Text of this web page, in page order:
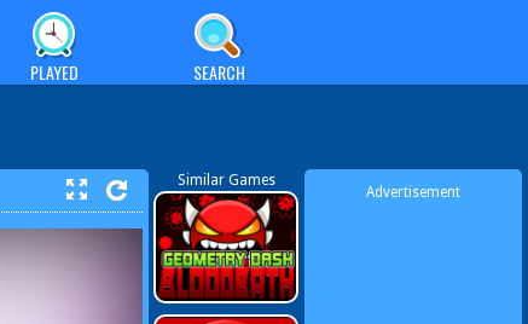
PLAYED SEARCH
Similar Games
Advertisement